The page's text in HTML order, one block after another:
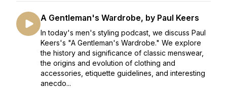
A Gentleman's Wardrobe, by Paul Keers
In today's men's styling podcast, we discuss Paul
Keers's "A Gentleman's Wardrobe." We explore
the history and significance of classic menswear,
the origins and evolution of clothing and
accessories, etiquette guidelines, and interesting
anecdo...